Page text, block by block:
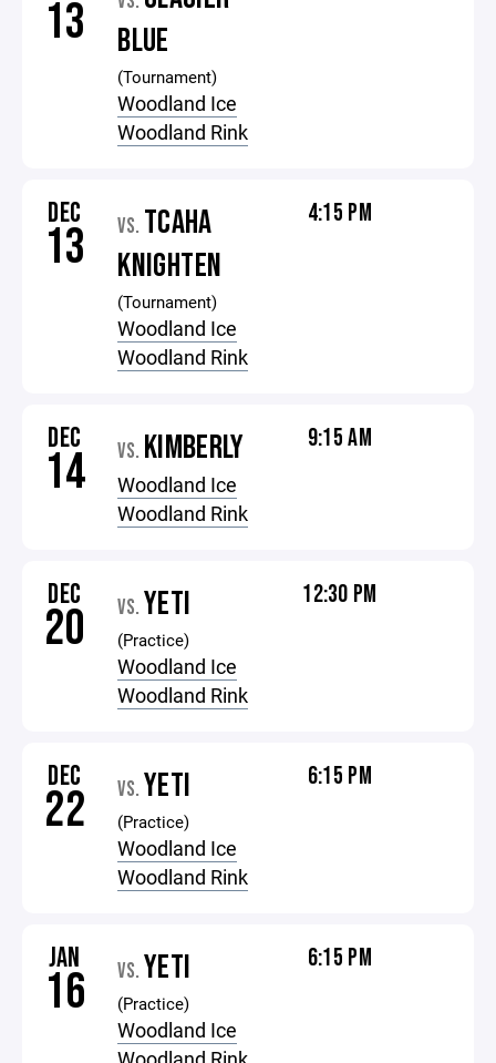
13
BLUE
(Tournament)
Woodland Ice
Woodland Rink
DEC
13 VS. TCAHA
KNIGHTEN
(Tournament)
Woodland Ice
Woodland Rink
4:15 PM
DEC
14 VS. KIMBERLY
Woodland Ice
Woodland Rink
9:15 AM
DEC
20 VS. YETI
(Practice)
Woodland Ice
Woodland Rink
12:30 PM
DEC
22 VS. YETI
(Practice)
Woodland Ice
Woodland Rink
6:15 PM
JAN
16 VS. YETI
(Practice)
Woodland Ice
6:15 PM